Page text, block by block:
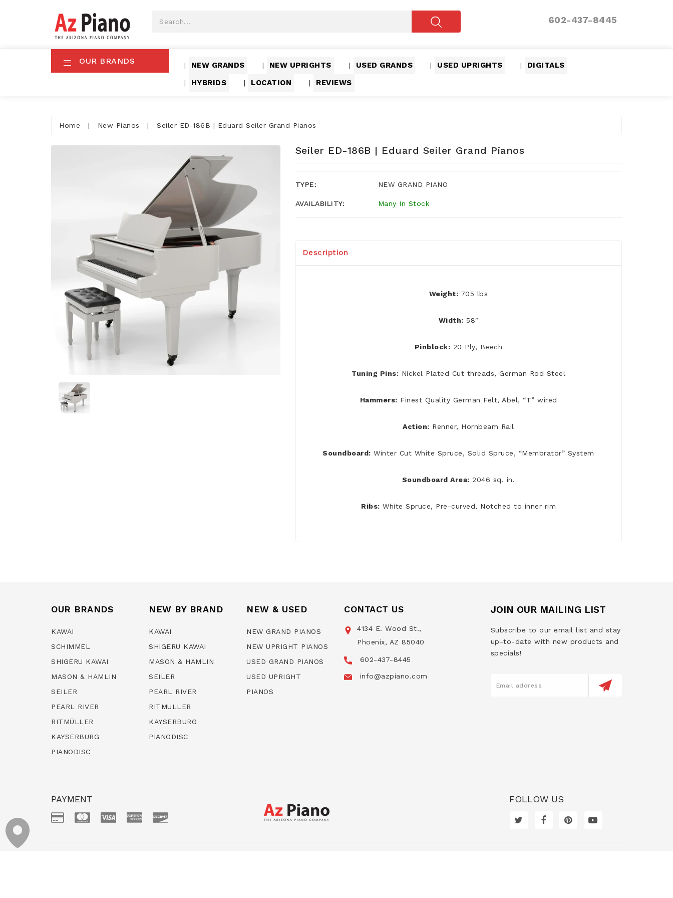
602-437-8445
OUR BRANDS | NEW GRANDS | NEW UPRIGHTS | USED GRANDS | USED UPRIGHTS | DIGITALS
| HYBRIDS | LOCATION | REVIEWS
Home | New Pianos | Seiler ED-186B | Eduard Seiler Grand Pianos
Seiler ED-186B | Eduard Seiler Grand Pianos
TYPE: NEW GRAND PIANO
AVAILABILITY: Many In Stock
Description
Weight: 705 lbs
Width: 58″
Pinblock: 20 Ply, Beech
Tuning Pins: Nickel Plated Cut threads, German Rod Steel
Hammers: Finest Quality German Felt, Abel, “T” wired
Action: Renner, Hornbeam Rail
Soundboard: Winter Cut White Spruce, Solid Spruce, “Membrator” System
Soundboard Area: 2046 sq. in.
Ribs: White Spruce, Pre-curved, Notched to inner rim
OUR BRANDS
KAWAI
SCHIMMEL
SHIGERU KAWAI
MASON & HAMLIN
SEILER
PEARL RIVER
RITMÜLLER
KAYSERBURG
PIANODISC
NEW BY BRAND
KAWAI
SHIGERU KAWAI
MASON & HAMLIN
SEILER
PEARL RIVER
RITMÜLLER
KAYSERBURG
PIANODISC
NEW & USED
NEW GRAND PIANOS
NEW UPRIGHT PIANOS
USED GRAND PIANOS
USED UPRIGHT
PIANOS
CONTACT US
4134 E. Wood St.,
Phoenix, AZ 85040
602-437-8445
info@azpiano.com
JOIN OUR MAILING LIST
Subscribe to our email list and stay
up-to-date with new products and
specials!
PAYMENT FOLLOW US